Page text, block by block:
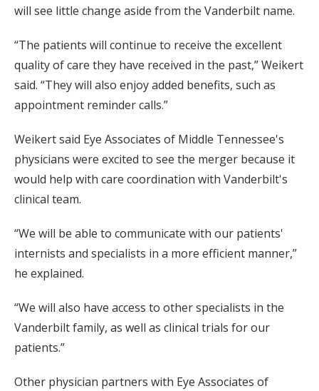
will see little change aside from the Vanderbilt name.
“The patients will continue to receive the excellent
quality of care they have received in the past,” Weikert
said. “They will also enjoy added benefits, such as
appointment reminder calls.”
Weikert said Eye Associates of Middle Tennessee's
physicians were excited to see the merger because it
would help with care coordination with Vanderbilt's
clinical team.
“We will be able to communicate with our patients'
internists and specialists in a more efficient manner,”
he explained.
“We will also have access to other specialists in the
Vanderbilt family, as well as clinical trials for our
patients.”
Other physician partners with Eye Associates of